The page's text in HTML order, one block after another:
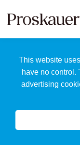
This website
have no control.
advertising
Home
Us
Our
Team